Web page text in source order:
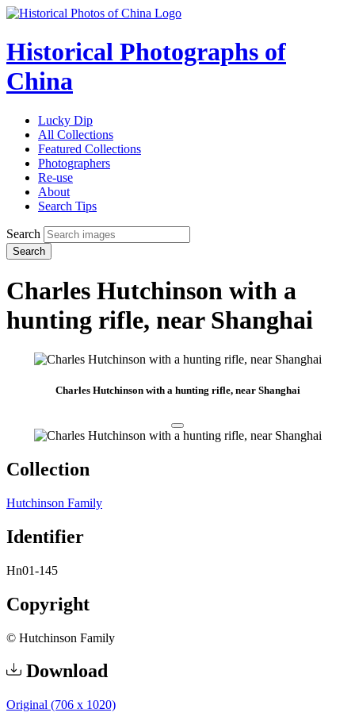
Historical Photographs of
China
Lucky Dip
All Collections
Featured Collections
Photographers
Re-use
About
Search Tips
Search
Search
Charles Hutchinson with a
hunting rifle, near Shanghai
Charles Hutchinson with a hunting rifle, near Shanghai
Collection
Hutchinson Family
Identifier
Hn01-145
Copyright
© Hutchinson Family
Download
Original (706 x 1020)